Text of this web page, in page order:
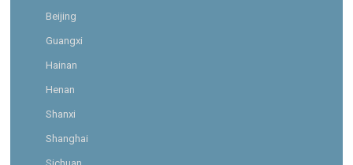
Beijing
Guangxi
Hainan
Henan
Shanxi
Shanghai